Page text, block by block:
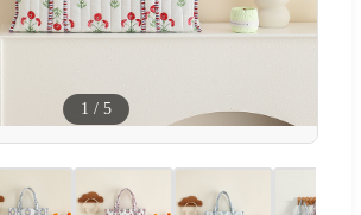
1 / 5